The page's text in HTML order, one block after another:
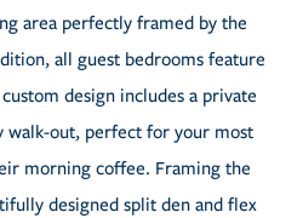
area perfectly framed by the
all guest bedrooms feature
design includes a private
walk-out, perfect for your most
morning coffee. Framing the
designed split den and flex